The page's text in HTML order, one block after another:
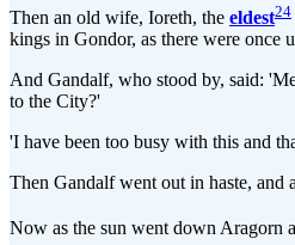
Then an old wife, Ioreth, the eldest24
kings in Gondor, as there were once
And Gandalf, who stood by, said:
to the City?'
'I have been too busy with this and
Then Gandalf went out in haste, and
Now as the sun went down Aragorn